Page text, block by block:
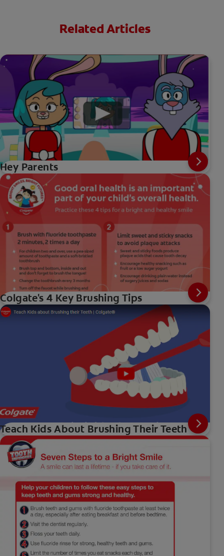
Related Articles
Hey Parents
Colgate's 4 Key Brushing Tips
Teach Kids About Brushing Their Teeth